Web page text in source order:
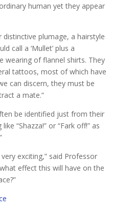
human yet they appear
distinctive plumage, a hairstyle
call a ‘Mullet’ plus a
wearing of flannel shirts. They
tattoos, most of which have
can discern, they must be
a mate.”
be identified just from their
“Shazza!” or “Fark off!” as
exciting,” said Professor
effect this will have on the